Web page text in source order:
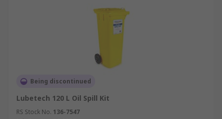
Being discontinued
Lubetech 120 L Oil Spill Kit
RS Stock No. 136-7547